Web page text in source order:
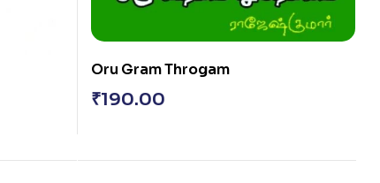
Oru Gram Throgam
₹190.00